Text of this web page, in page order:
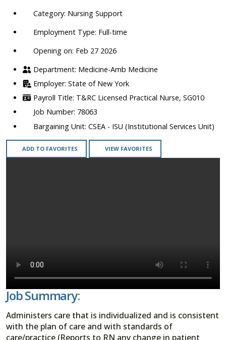
etc.
Nursing Support
Full-time
Opening on: Feb 27 2026
Medicine-Amb Medicine
State of New York
T&RC Licensed Practical Nurse, SG010
78063
CSEA - ISU (Institutional Services Unit)
ADD TO FAVORITES VIEW FAVORITES
Job Summary:
Administers care that is individualized and is consistent
with the plan of care and with standards of
care/practice (Reports to RN any change in patient